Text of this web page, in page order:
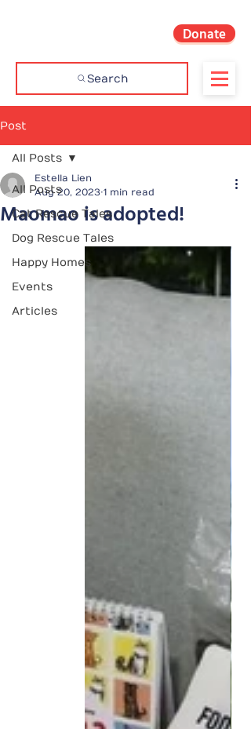
Search
Donate
Post
All Posts
Cat Rescue Tales
Dog Rescue Tales
Happy Homes
Events
Articles
All Posts
Maomao is adopted!
Estella Lien
Aug 20, 2023 1 min read